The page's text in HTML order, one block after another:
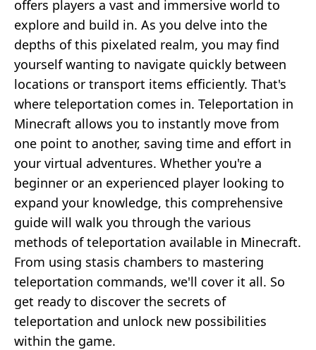
offers players a vast and immersive world to
explore and build in. As you delve into the
depths of this pixelated realm, you may find
yourself wanting to navigate quickly between
locations or transport items efficiently. That's
where teleportation comes in. Teleportation in
Minecraft allows you to instantly move from
one point to another, saving time and effort in
your virtual adventures. Whether you're a
beginner or an experienced player looking to
expand your knowledge, this comprehensive
guide will walk you through the various
methods of teleportation available in Minecraft.
From using stasis chambers to mastering
teleportation commands, we'll cover it all. So
get ready to discover the secrets of
teleportation and unlock new possibilities
within the game.